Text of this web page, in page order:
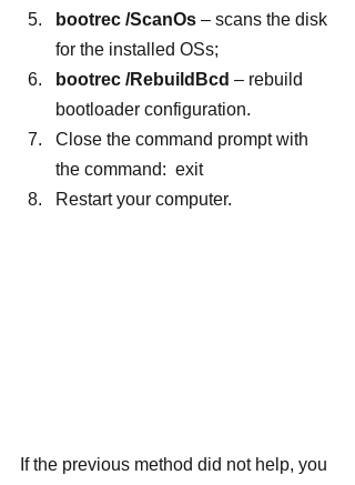
bootrec /ScanOs – scans the disk
for the installed OSs;
bootrec /RebuildBcd – rebuild
bootloader configuration.
Close the command prompt with
the command:  exit
Restart your computer.
If the previous method did not help, you